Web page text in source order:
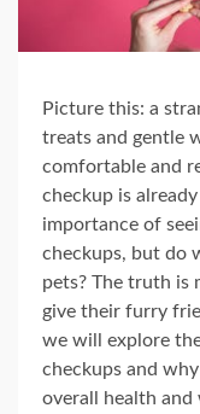
Picture this: a
treats and gentle
comfortable and
checkup is
importance of
checkups, but do
pets? The truth is
give their furry
we will explore
checkups and
overall health and